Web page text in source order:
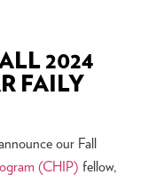
2024
FAILY
our Fall
(CHIP) fellow,